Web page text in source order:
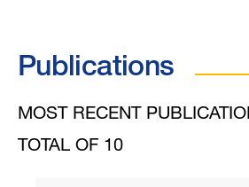
Publications
MOST RECENT
TOTAL OF 10